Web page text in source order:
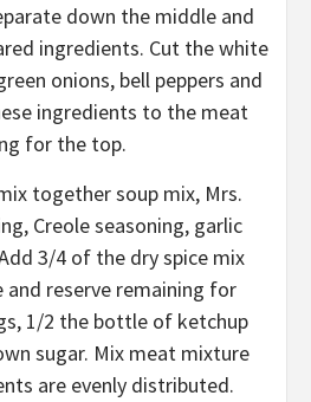
down the middle and
ingredients. Cut the white
onions, bell peppers and
ingredients to the meat
for the top.
together soup mix, Mrs.
Creole seasoning, garlic
3/4 of the dry spice mix
reserve remaining for
1/2 the bottle of ketchup
sugar. Mix meat mixture
are evenly distributed.